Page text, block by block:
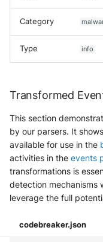
Category
Type info
Transformed
This section
by our parsers. It
available for use in the
activities in the events
transformations is
detection mechanisms
leverage the full
codebreaker.json